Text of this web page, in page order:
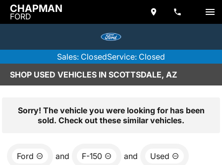
CHAPMAN
FORD
Sales: ClosedService: Closed
SHOP USED VEHICLES IN SCOTTSDALE, AZ
Sorry! The vehicle you were looking for has been
sold. Check out these similar vehicles.
Ford and F-150 and Used